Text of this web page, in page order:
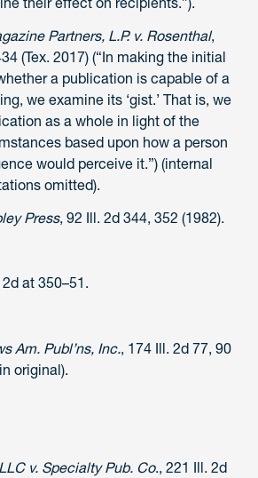
Partners, L.P. v. Rosenthal,
(Tex. 2017) (“In making the initial
a publication is capable of a
we examine its ‘gist.’ That is, we
as a whole in light of the
based upon how a person
would perceive it.”) (internal
omitted).
Press, 92 Ill. 2d 344, 352 (1982).
at 350–51.
Am. Publ’ns, Inc., 174 Ill. 2d 77, 90
original).
v. Specialty Pub. Co., 221 Ill. 2d